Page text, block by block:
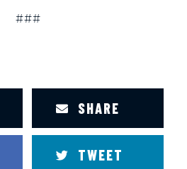
###
SHARE
TWEET